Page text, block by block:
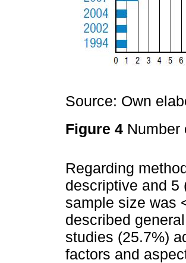
Source: Own
Figure 4
Regarding
descriptive and 5
sample size was
described
studies (25.7%)
factors and